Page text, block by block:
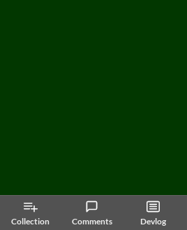
Collection Comments Devlog